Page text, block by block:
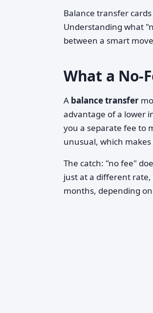
Balance transfer
Understanding what
between a smart
What a No-
A balance transfer
advantage of a lower
you a separate fee to
unusual, which
The catch: "no fee"
just at a different
months, depending